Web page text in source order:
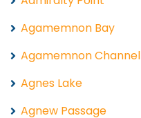
Agamemnon Bay
Agamemnon Channel
Agnes Lake
Agnew Passage